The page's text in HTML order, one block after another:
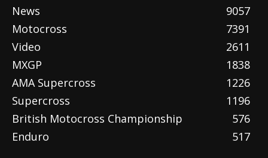
News
9057
Motocross
7391
Video
2611
MXGP
1838
AMA Supercross
1226
Supercross
1196
British Motocross Championship
576
Enduro
517